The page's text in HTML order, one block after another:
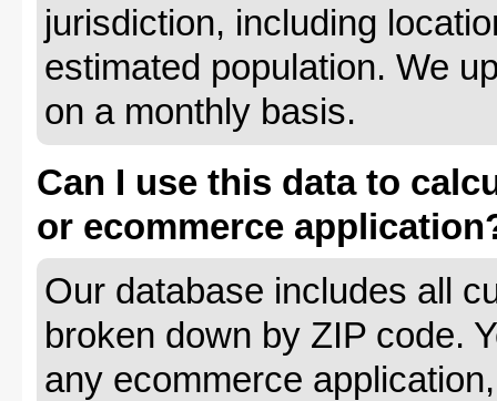
jurisdiction, including
estimated population. We
on a monthly basis.
Can I use this data to
or ecommerce
Our database includes all
broken down by ZIP code.
any ecommerce